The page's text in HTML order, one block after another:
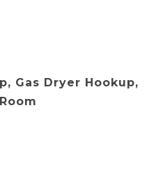
Gas Dryer Hookup,